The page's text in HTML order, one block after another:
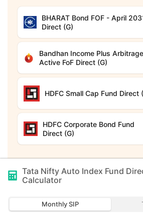
BHARAT Bond FOF - April
Direct (G)
Bandhan Income Plus Arbitrage
Active FoF Direct (G)
HDFC Small Cap Fund Direct
HDFC Corporate Bond Fund
Direct (G)
Tata Nifty Auto Index Fund
Calculator
Monthly SIP